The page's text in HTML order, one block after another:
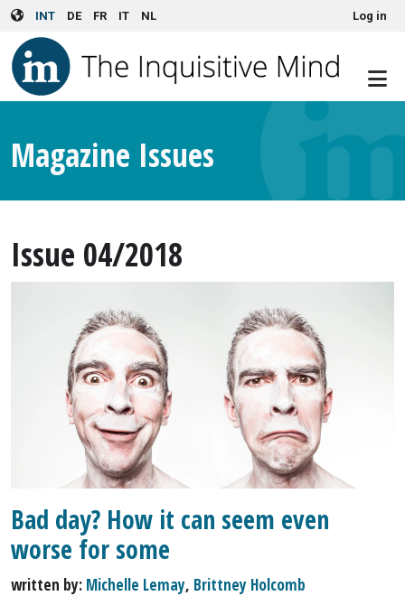
Skip to main content
INT DE FR IT NL User account menuLog in
Magazine Issues
Issue 04/2018
Bad day? How it can seem even
worse for some
written by: Michelle Lemay, Brittney Holcomb